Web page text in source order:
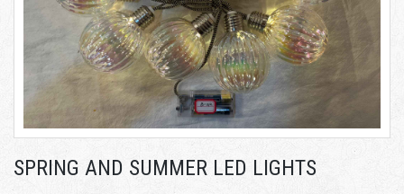
SPRING AND SUMMER LED LIGHTS